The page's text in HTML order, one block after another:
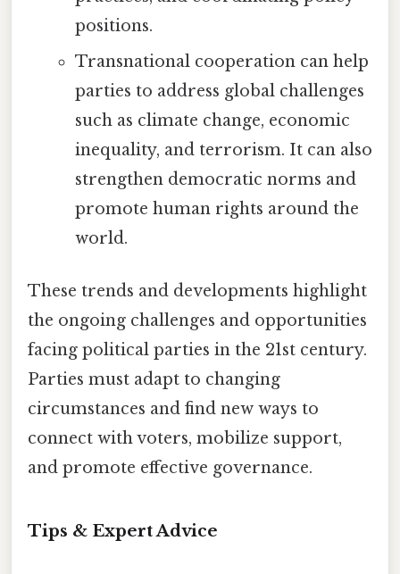
positions.
Transnational cooperation can help
parties to address global challenges
such as climate change, economic
inequality, and terrorism. It can also
strengthen democratic norms and
promote human rights around the
world.
These trends and developments highlight
the ongoing challenges and opportunities
facing political parties in the 21st century.
Parties must adapt to changing
circumstances and find new ways to
connect with voters, mobilize support,
and promote effective governance.
Tips & Expert Advice